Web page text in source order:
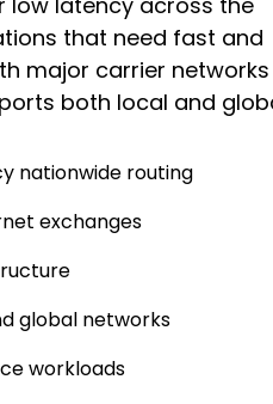
that need fast and
major carrier
both local and
nationwide routing
exchanges
global networks
workloads